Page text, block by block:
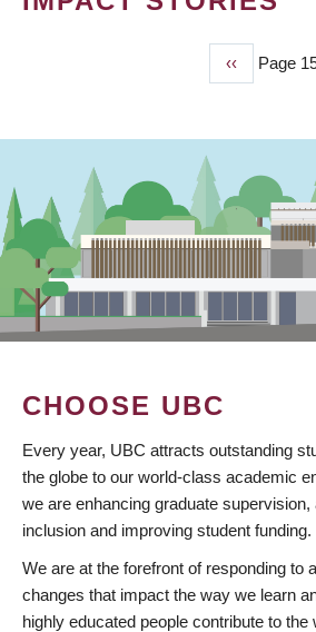
Previous
page
‹‹ Page
CHOOSE UBC
Every year, UBC attracts outstanding
the globe to our world-class academic
we are enhancing graduate
inclusion and improving student funding.
We are at the forefront of responding to
changes that impact the way we learn
highly educated people contribute to the